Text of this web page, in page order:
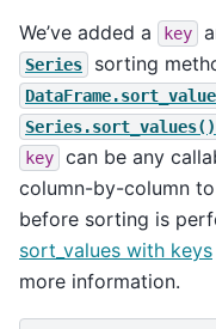
We’ve added a key
Series sorting
Series.sort_values()
key
can be any
column-by-column
before sorting is
sort_values with keys
more information.